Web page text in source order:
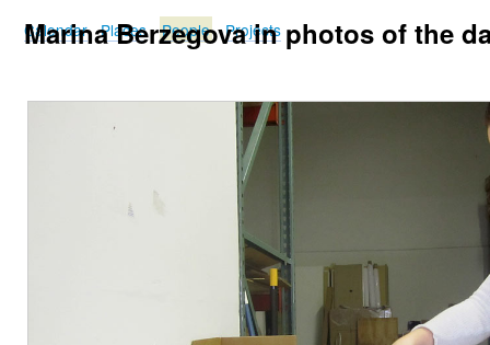
Calendar Places People Projects
Marina Berzegova in photos of the